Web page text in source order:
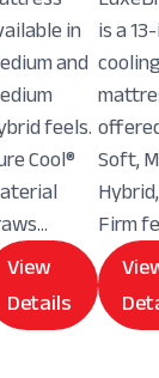
in
and
feels.
Cool®
View
Details
is a
Soft,
Firm